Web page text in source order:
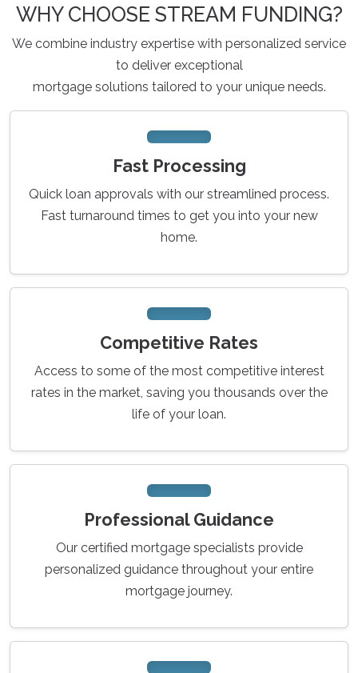
WHY CHOOSE STREAM FUNDING?
We combine industry expertise with personalized service
to deliver exceptional
mortgage solutions tailored to your unique needs.
Fast Processing
Quick loan approvals with our streamlined process.
Fast turnaround times to get you into your new
home.
Competitive Rates
Access to some of the most competitive interest
rates in the market, saving you thousands over the
life of your loan.
Professional Guidance
Our certified mortgage specialists provide
personalized guidance throughout your entire
mortgage journey.